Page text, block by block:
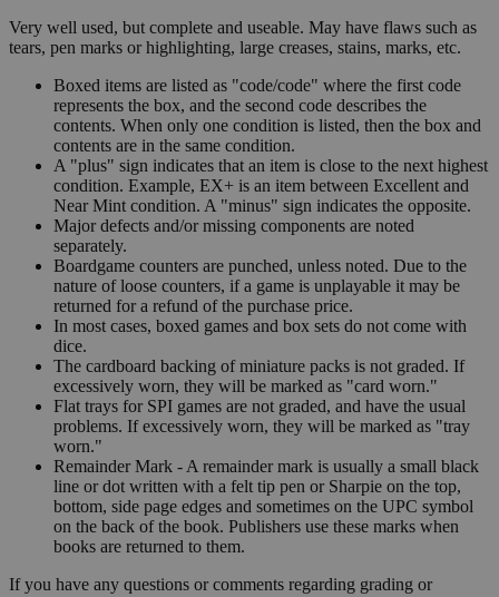
Very well used, but complete and useable. May have flaws such as
tears, pen marks or highlighting, large creases, stains, marks, etc.
Boxed items are listed as "code/code" where the first code
represents the box, and the second code describes the
contents. When only one condition is listed, then the box and
contents are in the same condition.
A "plus" sign indicates that an item is close to the next highest
condition. Example, EX+ is an item between Excellent and
Near Mint condition. A "minus" sign indicates the opposite.
Major defects and/or missing components are noted
separately.
Boardgame counters are punched, unless noted. Due to the
nature of loose counters, if a game is unplayable it may be
returned for a refund of the purchase price.
In most cases, boxed games and box sets do not come with
dice.
The cardboard backing of miniature packs is not graded. If
excessively worn, they will be marked as "card worn."
Flat trays for SPI games are not graded, and have the usual
problems. If excessively worn, they will be marked as "tray
worn."
Remainder Mark - A remainder mark is usually a small black
line or dot written with a felt tip pen or Sharpie on the top,
bottom, side page edges and sometimes on the UPC symbol
on the back of the book. Publishers use these marks when
books are returned to them.
If you have any questions or comments regarding grading or